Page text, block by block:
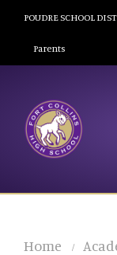
POUDRE SCHOOL
Landing
Parents
Home